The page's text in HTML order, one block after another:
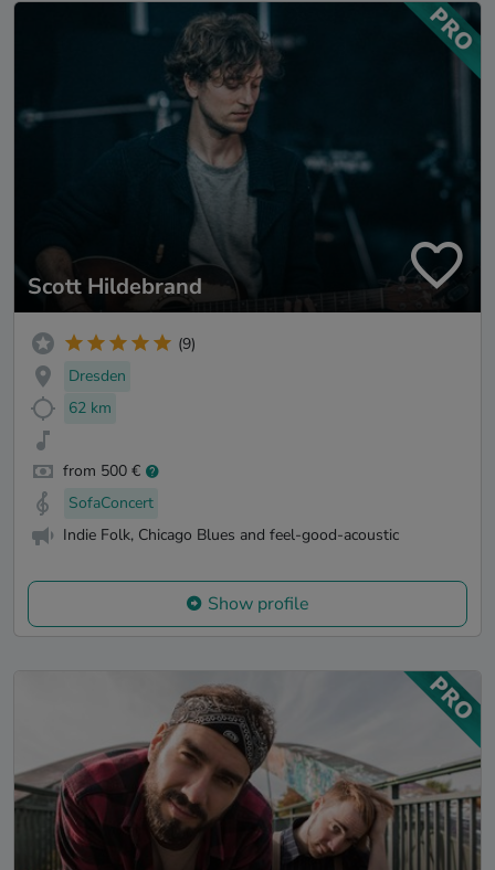
Scott Hildebrand
(9)
Dresden
62 km
from 500 €
SofaConcert
Indie Folk, Chicago Blues and feel-good-acoustic
Show profile